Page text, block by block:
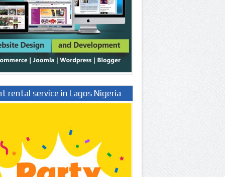
rental service in Lagos Nigeria